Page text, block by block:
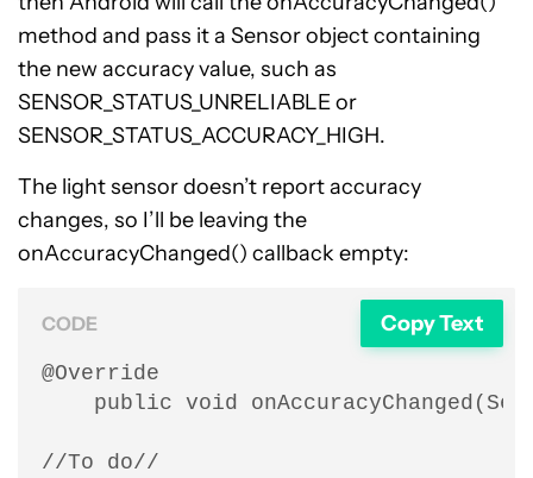
method and pass it a Sensor object containing
the new accuracy value, such as
SENSOR_STATUS_UNRELIABLE or
SENSOR_STATUS_ACCURACY_HIGH.
The light sensor doesn’t report accuracy
changes, so I’ll be leaving the
onAccuracyChanged() callback empty:
CODE Copy Text
@Override
public void
//To do//